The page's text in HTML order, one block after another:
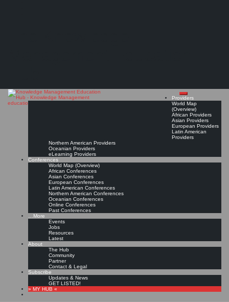
Providers
World Map
(Overview)
African Providers
Asian Providers
European Providers
Latin American
Providers
Northern American Providers
Oceanian Providers
eLearning Providers
Conferences
World Map (Overview)
African Conferences
Asian Conferences
European Conferences
Latin American Conferences
Northern American Conferences
Oceanian Conferences
Online Conferences
Past Conferences
…More
Events
Jobs
Resources
Latest
About
The Hub
Community
Partner
Contact & Legal
Subscribe
Updates & News
GET LISTED!
» MY HUB «